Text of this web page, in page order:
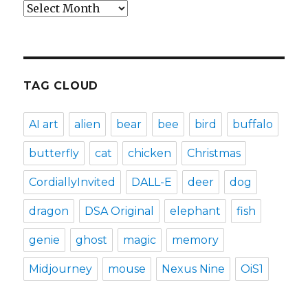
Archives
TAG CLOUD
AI art alien bear bee bird buffalo
butterfly cat chicken Christmas
CordiallyInvited DALL-E deer dog
dragon DSA Original elephant fish
genie ghost magic memory
Midjourney mouse Nexus Nine OiS1